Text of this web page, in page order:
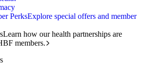
PerksExplore special offers and member
Learn how our health partnerships are
members.